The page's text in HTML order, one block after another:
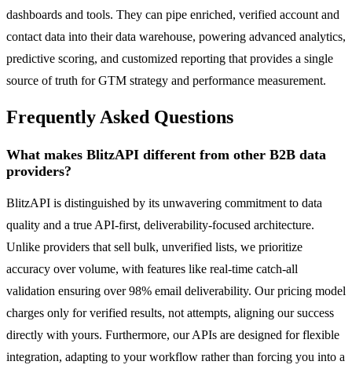
dashboards and tools. They can pipe enriched, verified account and
contact data into their data warehouse, powering advanced analytics,
predictive scoring, and customized reporting that provides a single
source of truth for GTM strategy and performance measurement.
Frequently Asked Questions
What makes BlitzAPI different from other B2B data
providers?
BlitzAPI is distinguished by its unwavering commitment to data
quality and a true API-first, deliverability-focused architecture.
Unlike providers that sell bulk, unverified lists, we prioritize
accuracy over volume, with features like real-time catch-all
validation ensuring over 98% email deliverability. Our pricing model
charges only for verified results, not attempts, aligning our success
directly with yours. Furthermore, our APIs are designed for flexible
integration, adapting to your workflow rather than forcing you into a